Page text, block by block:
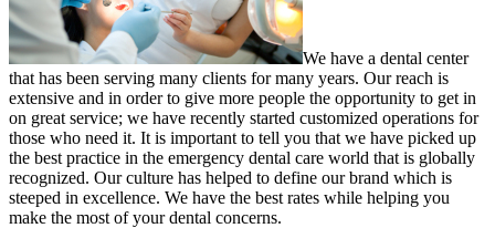
We have a dental center
that has been serving many clients for many years. Our reach is
extensive and in order to give more people the opportunity to get in
on great service; we have recently started customized operations for
those who need it. It is important to tell you that we have picked up
the best practice in the emergency dental care world that is globally
recognized. Our culture has helped to define our brand which is
steeped in excellence. We have the best rates while helping you
make the most of your dental concerns.